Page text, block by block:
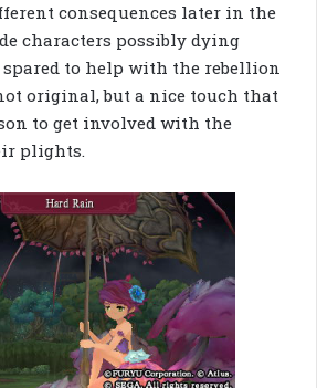
consequences later in the
characters possibly dying
to help with the rebellion
original, but a nice touch that
to get involved with the
plights.